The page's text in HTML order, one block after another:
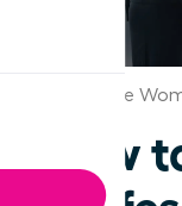
Milwaukee
How